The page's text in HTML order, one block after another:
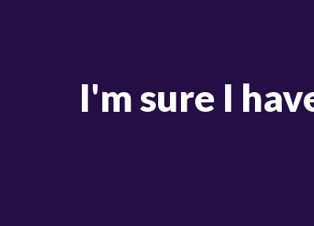
I'm sure I